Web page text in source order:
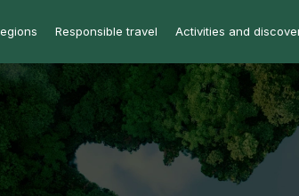
Responsible travel Activities and